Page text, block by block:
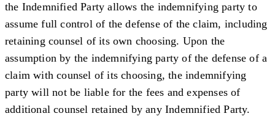
the Indemnified Party allows the indemnifying party to
assume full control of the defense of the claim, including
retaining counsel of its own choosing. Upon the
assumption by the indemnifying party of the defense of a
claim with counsel of its choosing, the indemnifying
party will not be liable for the fees and expenses of
additional counsel retained by any Indemnified Party.